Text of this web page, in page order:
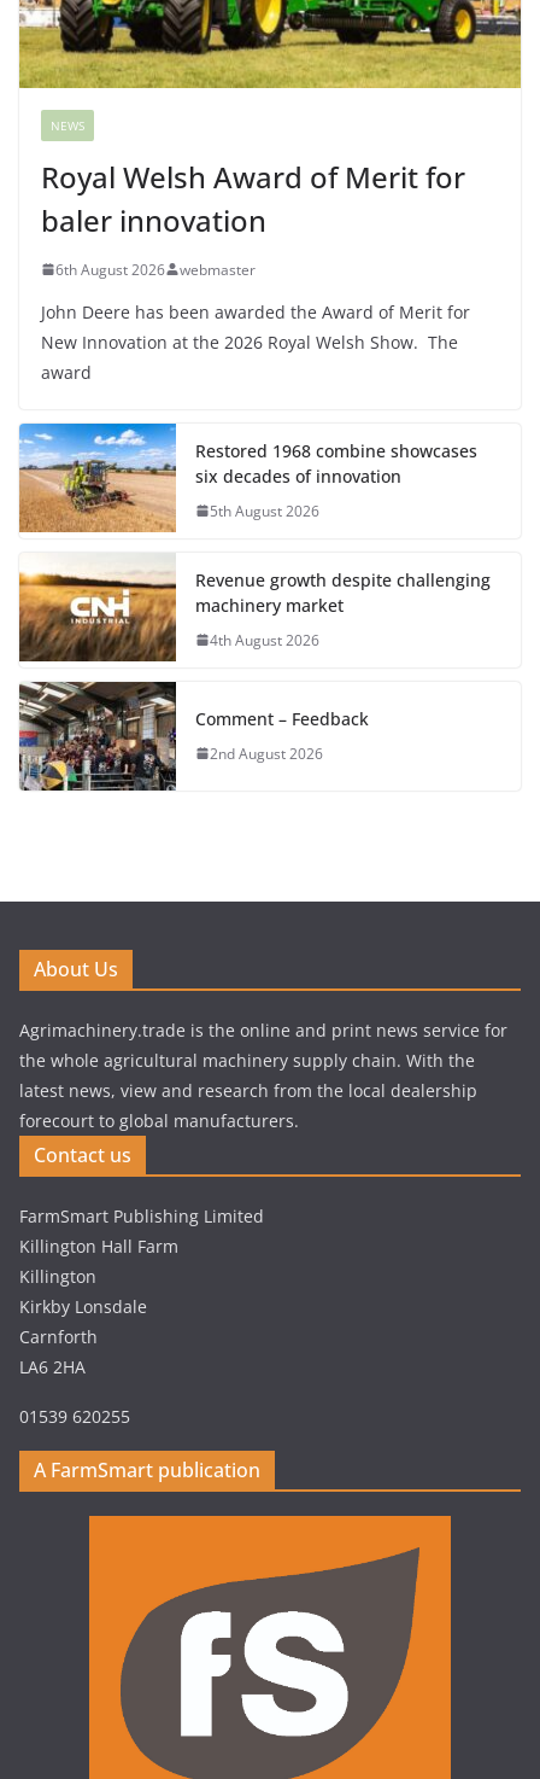
NEWS
Royal Welsh Award of Merit for
baler innovation
6th August 2026 webmaster
John Deere has been awarded the Award of Merit for
New Innovation at the 2026 Royal Welsh Show. The
award
Restored 1968 combine showcases
six decades of innovation
5th August 2026
Revenue growth despite challenging
machinery market
4th August 2026
Comment – Feedback
2nd August 2026
About Us
Agrimachinery.trade is the online and print news service for
the whole agricultural machinery supply chain. With the
latest news, view and research from the local dealership
forecourt to global manufacturers.
Contact us
FarmSmart Publishing Limited
Killington Hall Farm
Killington
Kirkby Lonsdale
Carnforth
LA6 2HA
01539 620255
A FarmSmart publication